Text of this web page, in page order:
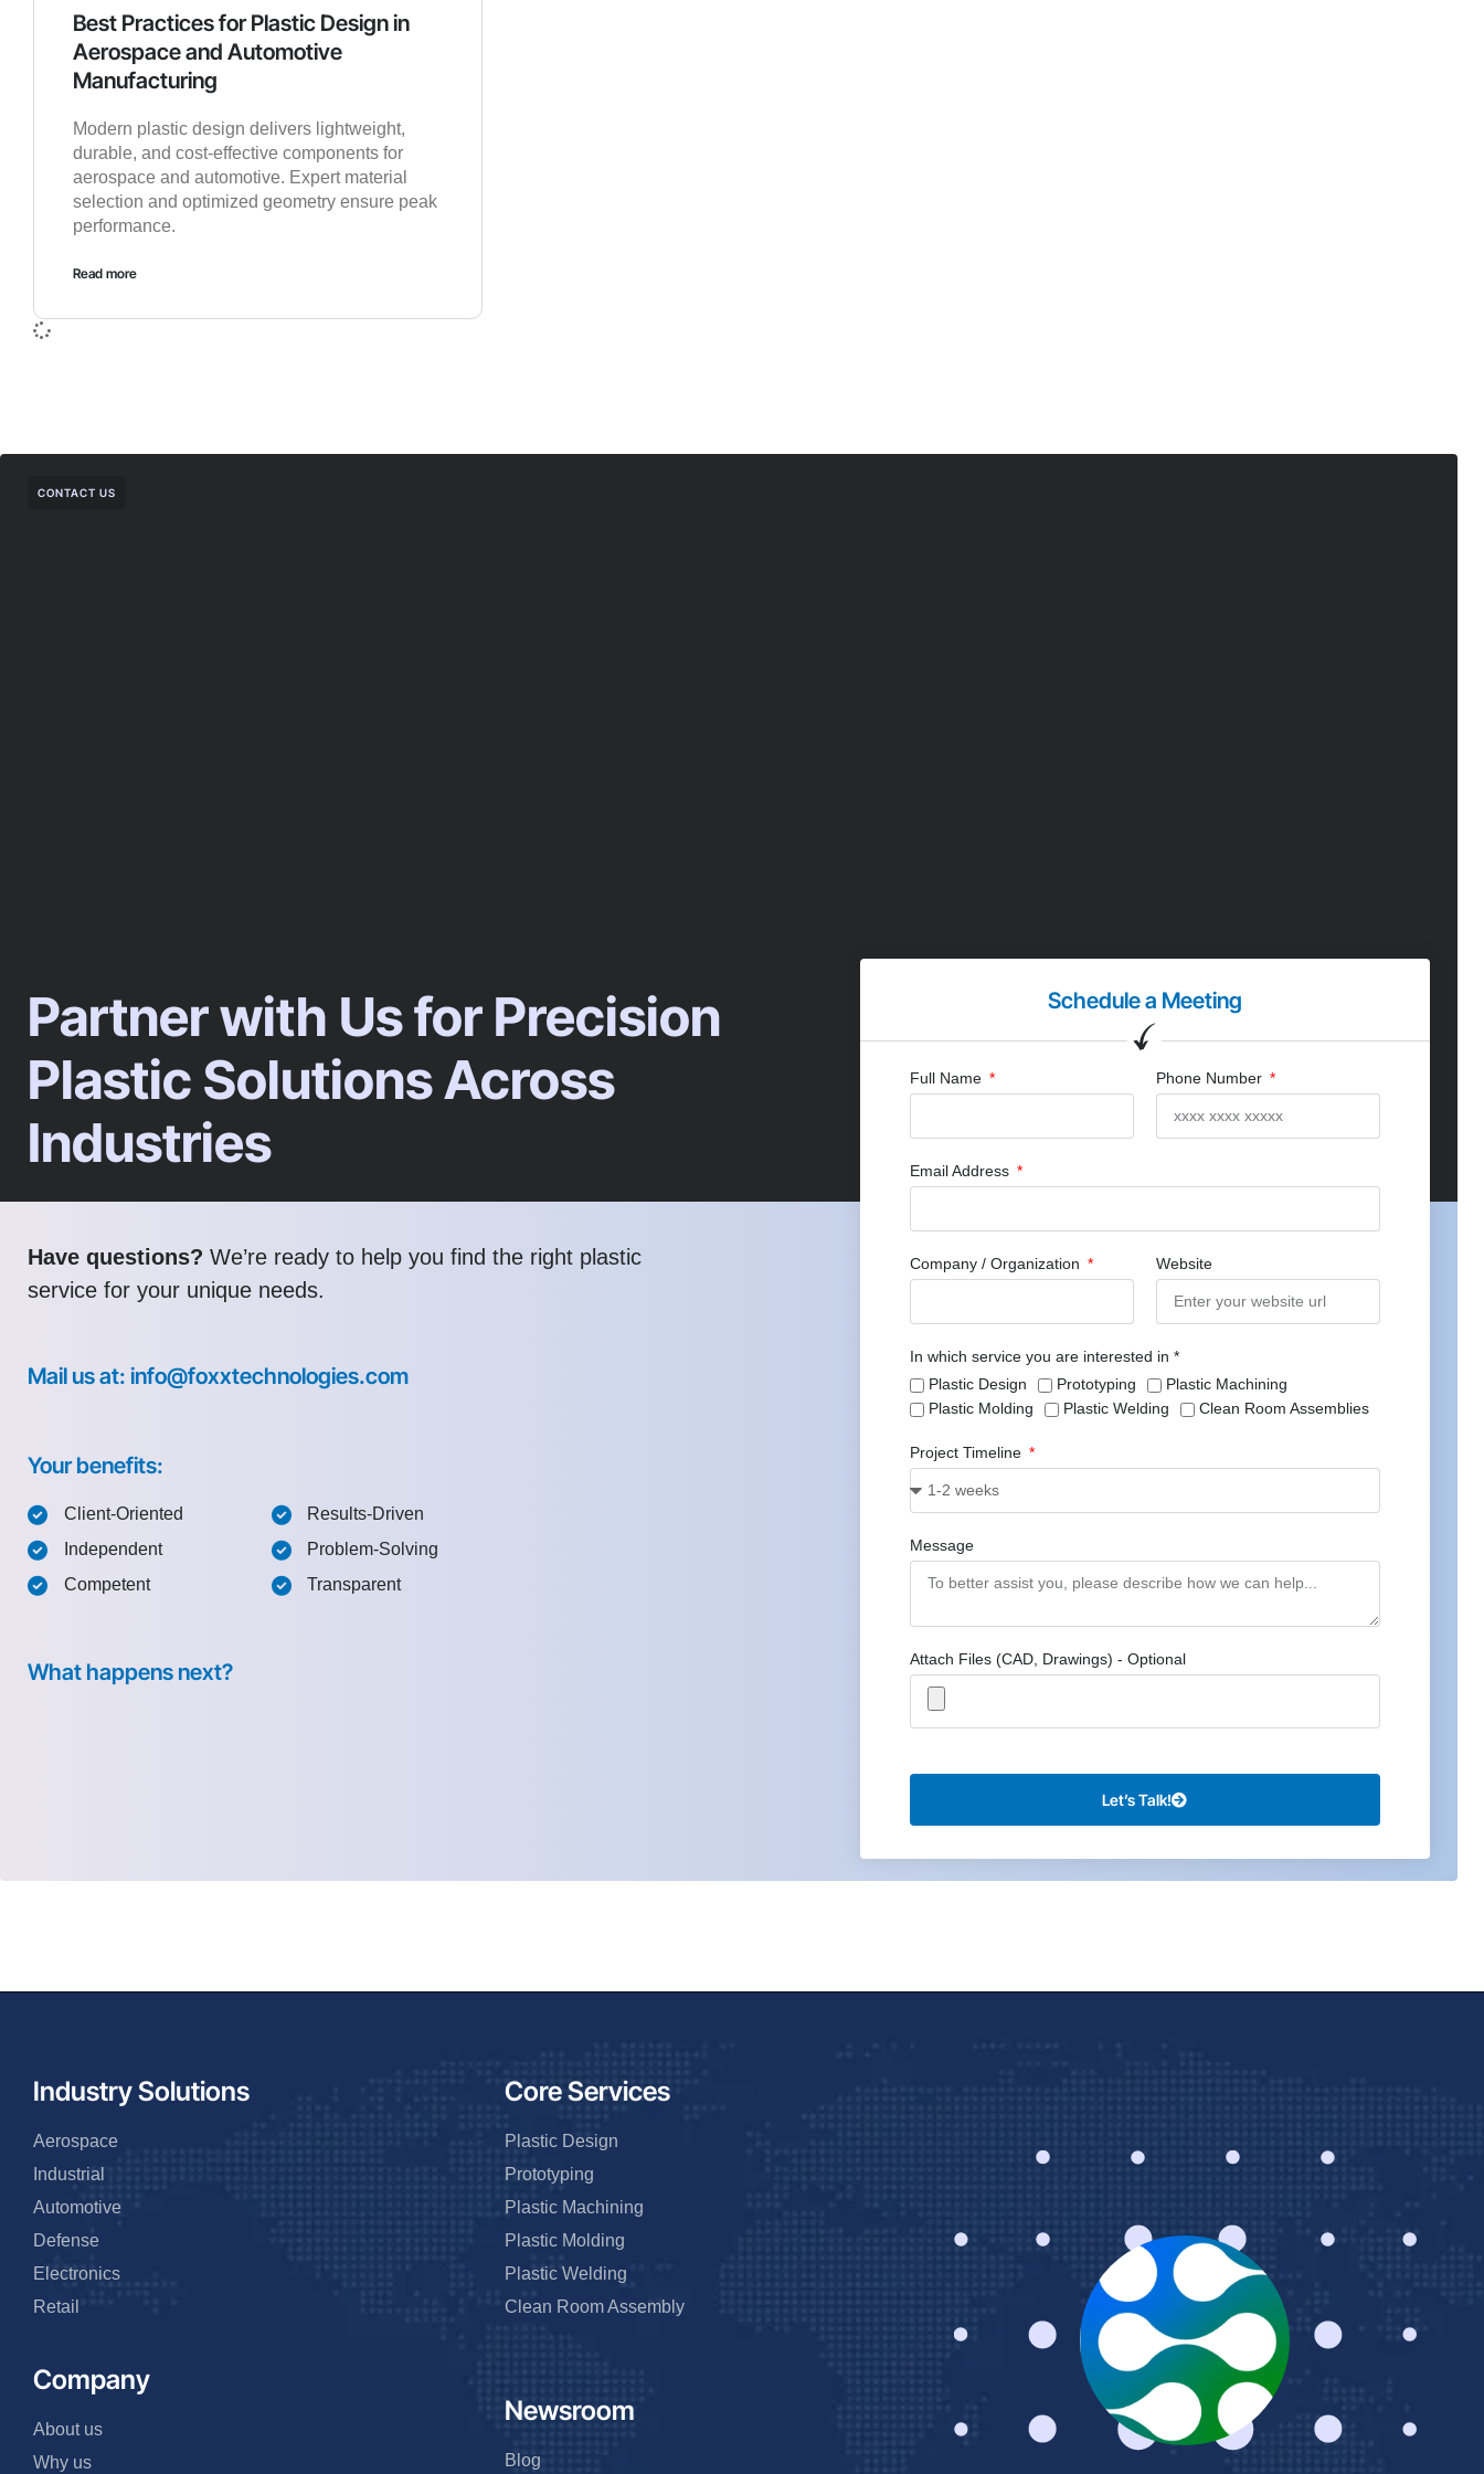
Best Practices for Plastic Design in
Aerospace and Automotive
Manufacturing
Modern plastic design delivers lightweight,
durable, and cost-effective components for
aerospace and automotive. Expert material
selection and optimized geometry ensure peak
performance.
Read more
CONTACT US
Partner with Us for Precision
Plastic Solutions Across
Industries
Have questions? We’re ready to help you find the right plastic
service for your unique needs.
Mail us at: info@foxxtechnologies.com
Your benefits:
Client-Oriented
Independent
Competent
Results-Driven
Problem-Solving
Transparent
What happens next?
Schedule a Meeting
Full Name Phone Number
Email Address
Company / Organization Website
In which service you are interested in *
Plastic Design
Prototyping
Plastic Machining
Plastic Molding
Plastic Welding Clean Room Assemblies
Project Timeline
Message
Attach Files (CAD, Drawings) - Optional
Let’s Talk!
Industry Solutions
Aerospace
Industrial
Automotive
Defense
Electronics
Retail
Company
About us
Why us
Core Services
Plastic Design
Prototyping
Plastic Machining
Plastic Molding
Plastic Welding
Clean Room Assembly
Newsroom
Blog